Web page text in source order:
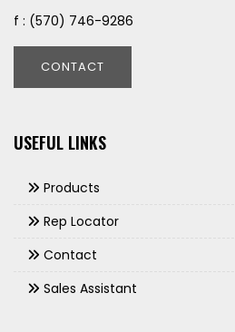
f : (570) 746-9286
CONTACT
USEFUL LINKS
Products
Rep Locator
Contact
Sales Assistant